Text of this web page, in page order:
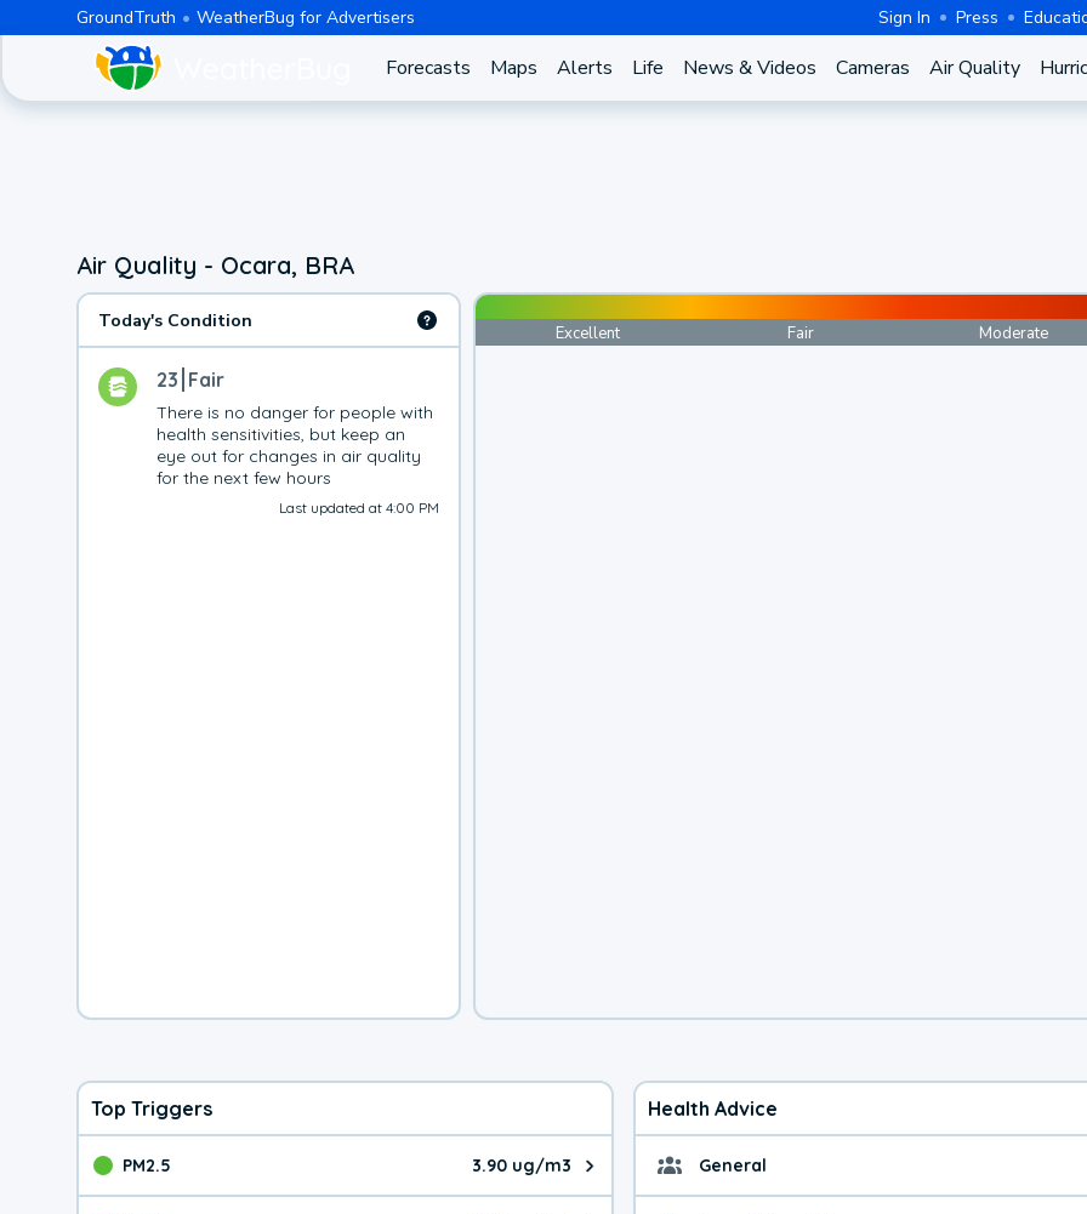
GroundTruth WeatherBug for Advertisers Sign In Press
Forecasts Maps Alerts Life News & Videos Cameras Air Quality
Air Quality - Ocara, BRA
Today's Condition
23 Fair
There is no danger for people with
health sensitivities, but keep an
eye out for changes in air quality
for the next few hours
Last updated at 4:00 PM
Excellent Fair Moderate
Top Triggers
PM2.5 3.90 ug/m3
The pollutant PM2.5 value is 3.90 micrograms per cubic meter. Main sources are
Health Advice
General General health